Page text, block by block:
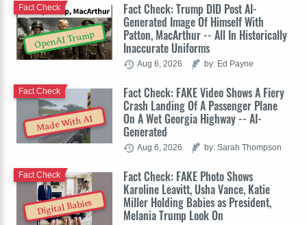
OpenAI Trump
Fact Check: Trump DID Post AI-
Generated Image Of Himself With
Patton, MacArthur -- All In Historically
Inaccurate Uniforms
Fact Check
Aug 6, 2026 by: Ed Payne
Made With AI
Fact Check: FAKE Video Shows A Fiery
Crash Landing Of A Passenger Plane
On A Wet Georgia Highway -- AI-
Generated
Fact Check
Aug 6, 2026 by: Sarah Thompson
Digital Babies
Fact Check: FAKE Photo Shows
Karoline Leavitt, Usha Vance, Katie
Miller Holding Babies as President,
Melania Trump Look On
Fact Check